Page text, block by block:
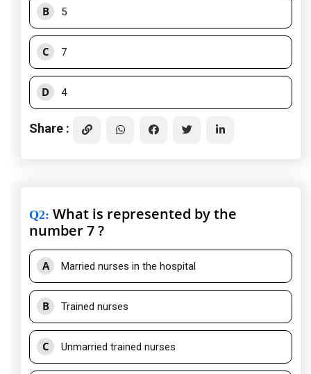
B 5
C 7
D 4
Share :
Q2: What is represented by the
number 7 ?
A Married nurses in the hospital
B Trained nurses
C Unmarried trained nurses